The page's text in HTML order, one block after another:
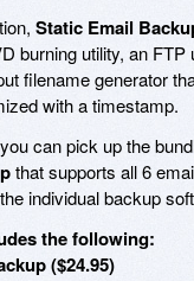
Static Email
burning utility, an FTP
filename generator
with a timestamp.
can pick up the
that supports all 6
individual backup
the following:
($24.95)